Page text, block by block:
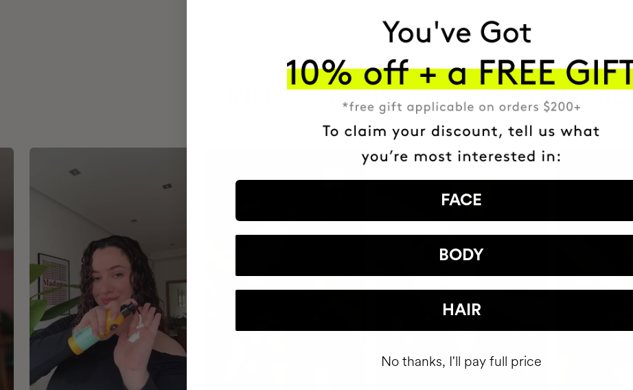
+150,000 WOMEN HAVE
INTEGRATED IT INTO THEIR DAILY
FACE
BODY
HAIR
No thanks, I'll pay full price